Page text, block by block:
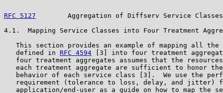
RFC 5127
Aggregation of Diffserv Service
4.1.  Mapping Service Classes into Four Treatment
This section provides an example of mapping all the
   defined in
RFC 4594 [3] into four treatment
four treatment aggregates assumes that the
each treatment aggregate are sufficient to honor
behavior of each service class [3].  We use the
requirement (tolerance to loss, delay, and jitter)
application/end-user as a guide on how to map the